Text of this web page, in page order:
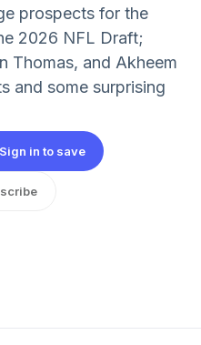
prospects for the
2026 NFL Draft;
Thomas, and Akheem
and some surprising
Sign in to save